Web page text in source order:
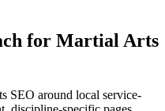
for Martial Arts
SEO around local service-